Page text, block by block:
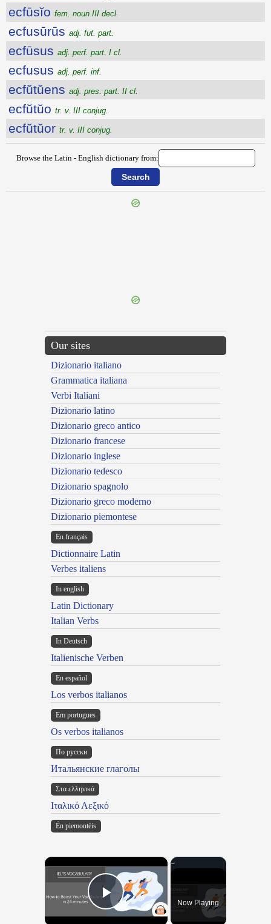
ecfūsĭo fem. noun III decl.
ecfusūrūs adj. fut. part.
ecfūsus adj. perf. part. I cl.
ecfusus adj. perf. inf.
ecfŭtŭens adj. pres. part. II cl.
ecfŭtŭo tr. v. III conjug.
ecfŭtŭor tr. v. III conjug.
Browse the Latin - English dictionary from:
Our sites
Dizionario italiano
Grammatica italiana
Verbi Italiani
Dizionario latino
Dizionario greco antico
Dizionario francese
Dizionario inglese
Dizionario tedesco
Dizionario spagnolo
Dizionario greco moderno
Dizionario piemontese
En français
Dictionnaire Latin
Verbes italiens
In english
Latin Dictionary
Italian Verbs
In Deutsch
Italienische Verben
En español
Los verbos italianos
Em portugues
Os verbos italianos
По русски
Итальянские глаголы
Στα ελληνικά
Ιταλικό Λεξικό
Ën piemontèis
×
Play VideoNow Playing